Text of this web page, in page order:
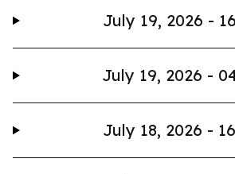
July 19, 2026 -
July 19, 2026 -
July 18, 2026 -